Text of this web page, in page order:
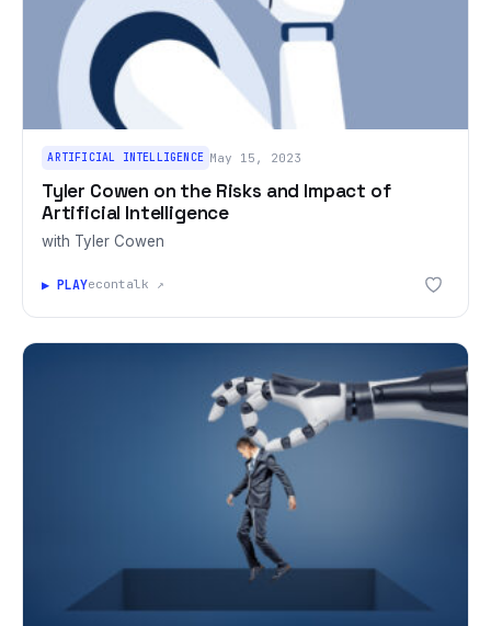
ARTIFICIAL INTELLIGENCE May 15, 2023
Tyler Cowen on the Risks and Impact of
Artificial Intelligence
with Tyler Cowen
▶ PLAYecontalk ↗